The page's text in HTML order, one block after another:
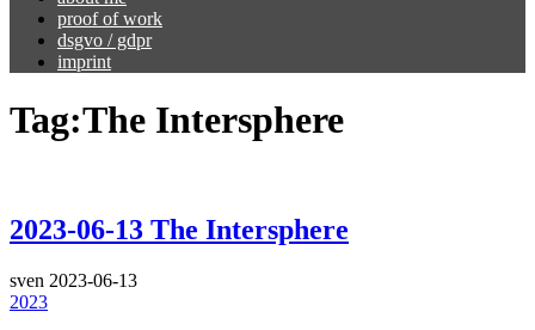
proof of work
dsgvo / gdpr
imprint
Tag:The Intersphere
2023-06-13 The Intersphere
sven 2023-06-13
2023